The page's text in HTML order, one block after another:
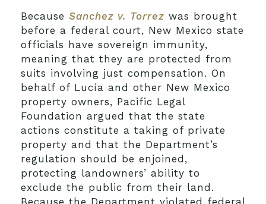
Because Sanchez v. Torrez was brought
before a federal court, New Mexico state
officials have sovereign immunity,
meaning that they are protected from
suits involving just compensation. On
behalf of Lucía and other New Mexico
property owners, Pacific Legal
Foundation argued that the state
actions constitute a taking of private
property and that the Department’s
regulation should be enjoined,
protecting landowners’ ability to
exclude the public from their land.
Because the Department violated federal